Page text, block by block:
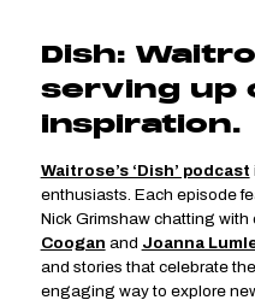
Dish:
serving up
inspiration.
Waitrose’s ‘Dish’ podcast
enthusiasts. Each episode
Nick Grimshaw chatting
Coogan and Joanna
and stories that celebrate the
engaging way to explore